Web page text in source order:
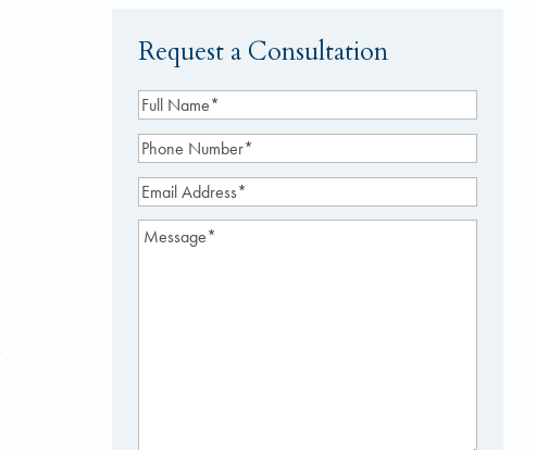
Request a Consultation
Full
Name(Required)
Phone
Number(Required)
Email
Address(Required)
Message(Required)